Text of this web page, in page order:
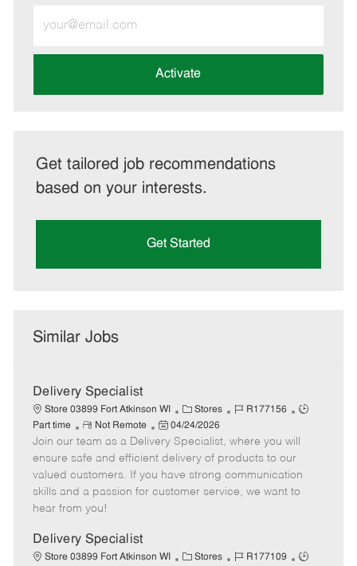
Email
address
Activate
Get tailored job recommendations
based on your interests.
Get Started
Similar Jobs
Delivery Specialist
Store 03899 Fort Atkinson WI
C
a
t
e
g
o
Stores
J
b
I
d
R177156
J
y
p
Part time
R
e
m
o
t
e
Not Remote
P
o
s
e
t
04/24/2026
Join our team as a Delivery Specialist, where you will
ensure safe and efficient delivery of products to our
valued customers. If you have strong communication
skills and a passion for customer service, we want to
hear from you!
Delivery Specialist
Store 03899 Fort Atkinson WI
C Stores
J
R177109
J